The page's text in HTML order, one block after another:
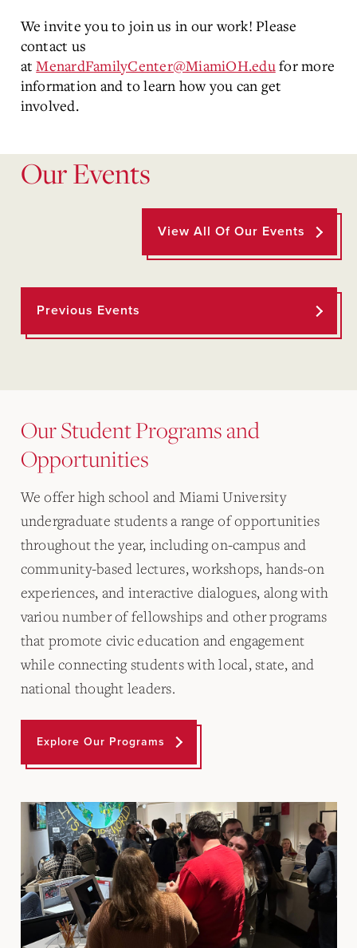
We invite you to join us in our work! Please
contact us
at MenardFamilyCenter@MiamiOH.edufor more
information and to learn how you can get
involved.
Our Events
View All Of Our Events
Previous Events
Our Student Programs and
Opportunities
We offer high school and Miami University
undergraduate students a range of opportunities
throughout the year, including on-campus and
community-based lectures, workshops, hands-on
experiences, and interactive dialogues, along with
variou number of fellowships and other programs
that promote civic education and engagement
while connecting students with local, state, and
national thought leaders.
Explore Our Programs